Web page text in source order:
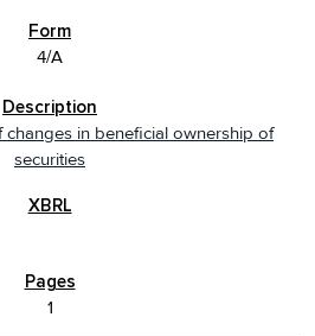
4/A
changes in beneficial ownership of
securities
1